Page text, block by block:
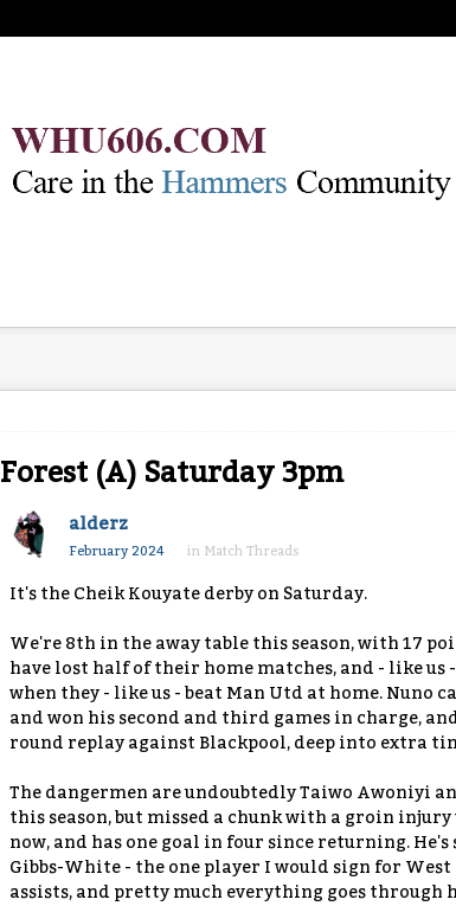
Forest (A) Saturday 3pm
alderz
February 2024 in Match Threads
It's the Cheik Kouyate derby on Saturday.
We're 8th in the away table this season, with 17
have lost half of their home matches, and - like us
when they - like us - beat Man Utd at home. Nuno
and won his second and third games in charge,
round replay against Blackpool, deep into extra
The dangermen are undoubtedly Taiwo Awoniyi
this season, but missed a chunk with a groin
now, and has one goal in four since returning.
Gibbs-White - the one player I would sign for West
assists, and pretty much everything goes through